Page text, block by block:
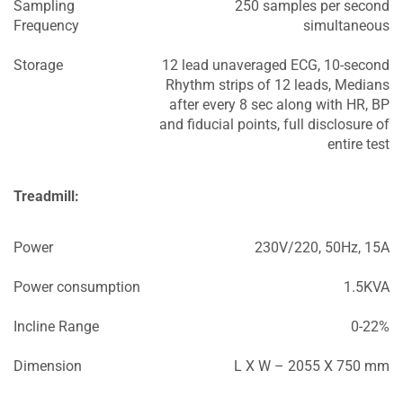
Sampling
Frequency
250 samples per second
simultaneous
Storage
12 lead unaveraged ECG, 10-second
Rhythm strips of 12 leads, Medians
after every 8 sec along with HR, BP
and fiducial points, full disclosure of
entire test
Treadmill:
Power 230V/220, 50Hz, 15A
Power consumption 1.5KVA
Incline Range 0-22%
Dimension L X W – 2055 X 750 mm